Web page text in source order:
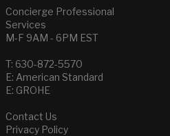
Concierge Professional
Services
M-F 9AM - 6PM EST
T: 630-872-5570
E: American Standard
E: GROHE
Contact Us
Privacy Policy